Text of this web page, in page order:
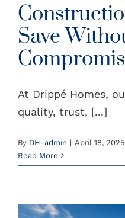
Save
At Drippé Homes,
quality, trust, [...]
By DH-admin | April 18, 2025
Read More